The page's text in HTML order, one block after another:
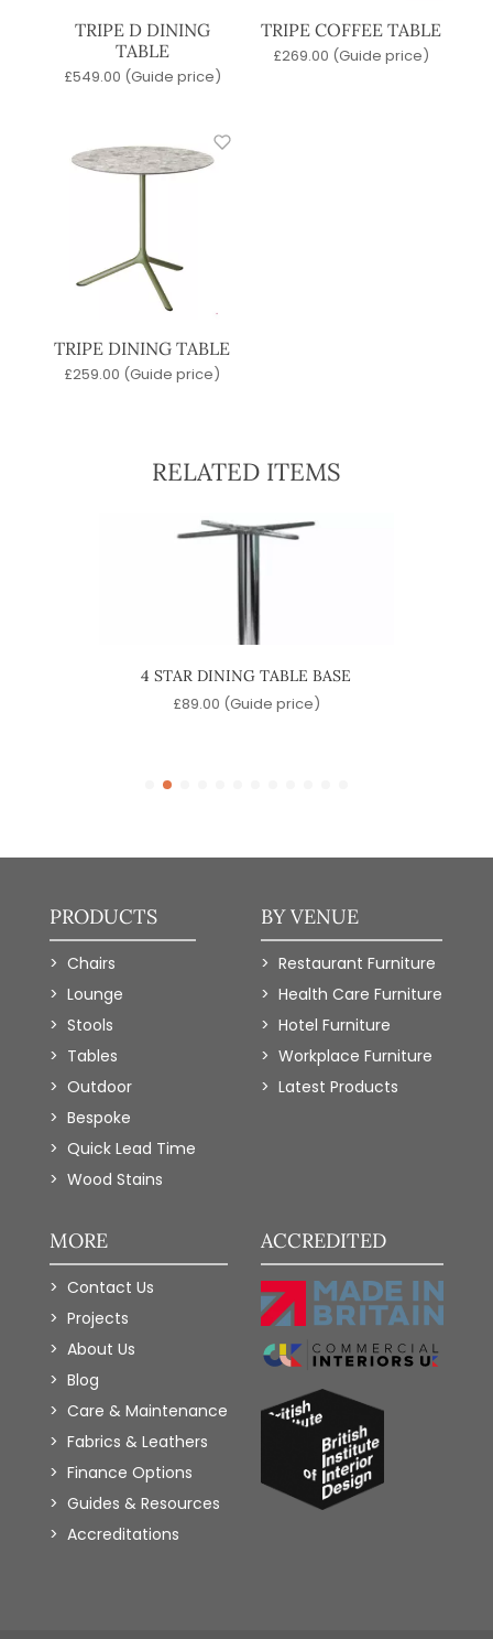
TRIPE D DINING
TABLE
£549.00 (Guide price)
TRIPE COFFEE TABLE
£269.00 (Guide price)
TRIPE DINING TABLE
£259.00 (Guide price)
RELATED ITEMS
4 STAR DINING TABLE BASE
£89.00 (Guide price)
PRODUCTS
Chairs
Lounge
Stools
Tables
Outdoor
Bespoke
Quick Lead Time
Wood Stains
BY VENUE
Restaurant Furniture
Health Care Furniture
Hotel Furniture
Workplace Furniture
Latest Products
MORE
Contact Us
Projects
About Us
Blog
Care & Maintenance
Fabrics & Leathers
Finance Options
Guides & Resources
Accreditations
ACCREDITED